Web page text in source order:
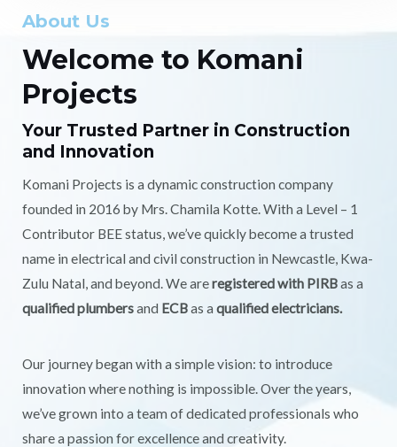
About Us
Welcome to Komani
Projects
Your Trusted Partner in Construction
and Innovation
Komani Projects is a dynamic construction company
founded in 2016 by Mrs. Chamila Kotte. With a Level – 1
Contributor BEE status, we’ve quickly become a trusted
name in electrical and civil construction in Newcastle, Kwa-
Zulu Natal, and beyond. We areregistered with PIRBas a
qualified plumbersand ECBas a qualified electricians.
Our journey began with a simple vision: to introduce
innovation where nothing is impossible. Over the years,
we’ve grown into a team of dedicated professionals who
share a passion for excellence and creativity.